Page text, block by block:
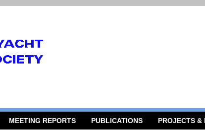
MEETING REPORTS PUBLICATIONS PROJECTS &